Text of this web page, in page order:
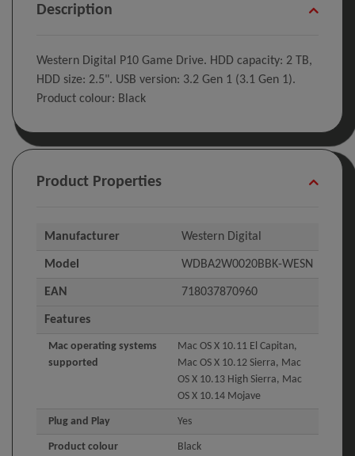
Description
Western Digital P10 Game Drive. HDD capacity: 2 TB,
HDD size: 2.5". USB version: 3.2 Gen 1 (3.1 Gen 1).
Product colour: Black
Product Properties
Manufacturer Western Digital
Model WDBA2W0020BBK-WESN
EAN 718037870960
Features
Mac operating systems
supported
Mac OS X 10.11 El Capitan,
Mac OS X 10.12 Sierra, Mac
OS X 10.13 High Sierra, Mac
OS X 10.14 Mojave
Plug and Play Yes
Product colour Black